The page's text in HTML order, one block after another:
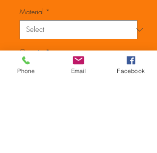
Material *
Quantity *
Phone Email Facebook